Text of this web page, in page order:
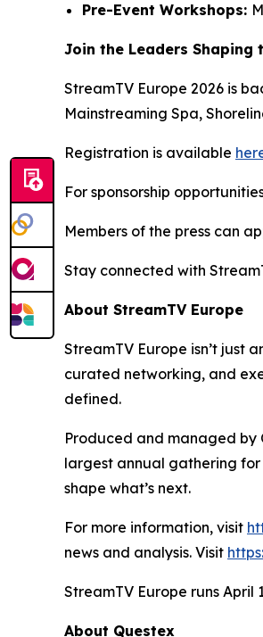
Pre-Event Workshops:
Join the Leaders Shaping
StreamTV Europe 2026 is
Mainstreaming Spa,
Registration is available
For sponsorship
Members of the press can
Stay connected with
About StreamTV Europe
StreamTV Europe isn’t just
curated networking, and
defined.
Produced and managed by
largest annual gathering for
shape what’s next.
For more information, visit
news and analysis. Visit
StreamTV Europe runs April
About Questex